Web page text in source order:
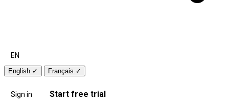
EN
English ✓ Français ✓
Sign in Start free trial